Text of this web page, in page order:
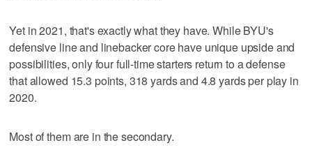
Yet in 2021, that's exactly what they have. While BYU's
defensive line and linebacker core have unique upside and
possibilities, only four full-time starters return to a defense
that allowed 15.3 points, 318 yards and 4.8 yards per play in
2020.
Most of them are in the secondary.